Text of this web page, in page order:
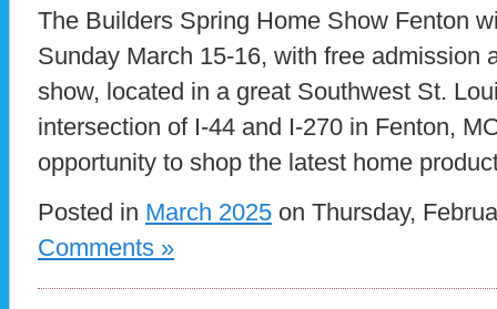
The Builders Spring Home Show Fenton
Sunday March 15-16, with free admission
show, located in a great Southwest St.
intersection of I-44 and I-270 in Fenton,
opportunity to shop the latest home
Posted in March 2025 on Thursday,
Comments »